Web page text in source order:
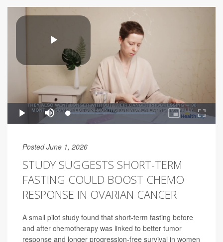
Posted June 1, 2026
STUDY SUGGESTS SHORT-TERM
FASTING COULD BOOST CHEMO
RESPONSE IN OVARIAN CANCER
A small pilot study found that short-term fasting before
and after chemotherapy was linked to better tumor
response and longer progression-free survival in women